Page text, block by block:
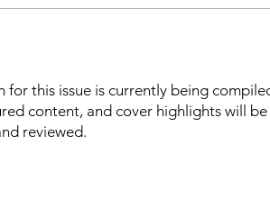
for this issue is currently being
content, and cover highlights will
reviewed.